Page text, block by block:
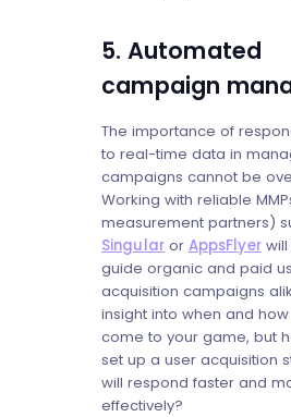
5. Automated
campaign
The importance of
to real-time data in
campaigns cannot be
Working with reliable
measurement partners)
Singularor AppsFlyerwill
guide organic and paid
acquisition campaigns
insight into when and
come to your game, but
set up a user acquisition
will respond faster and
effectively?